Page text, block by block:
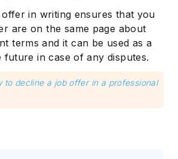
in writing ensures that you
are on the same page about
terms and it can be used as a
future in case of any disputes.
to decline a job offer in a professional